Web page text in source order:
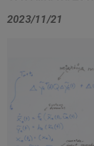
2023/11/21